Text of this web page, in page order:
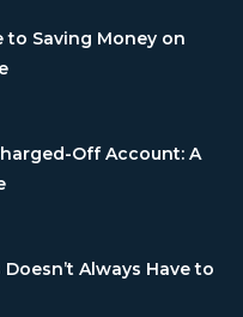
to Saving Money on
Off Account: A
Always Have to